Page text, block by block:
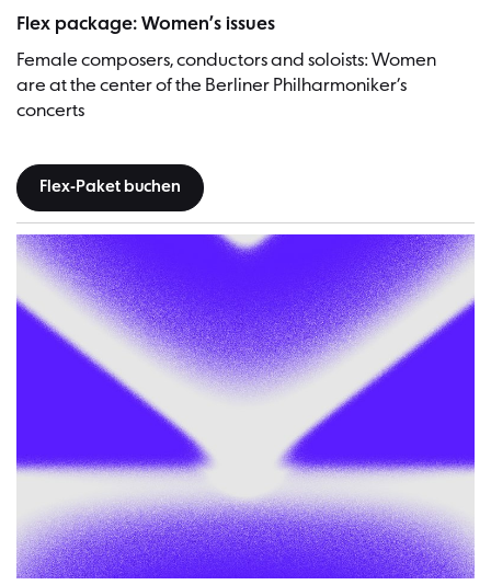
Flex package: Women’s issues
Female composers, conductors and soloists: Women
are at the center of the Berliner Philharmoniker’s
concerts
Flex-Paket buchen